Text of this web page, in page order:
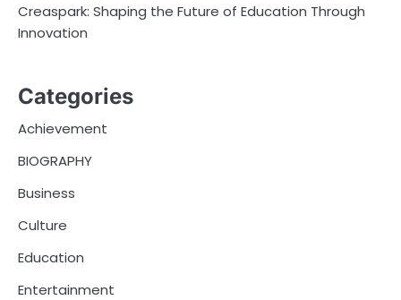
Creaspark: Shaping the Future of Education Through
Innovation
Categories
Achievement
BIOGRAPHY
Business
Culture
Education
Entertainment